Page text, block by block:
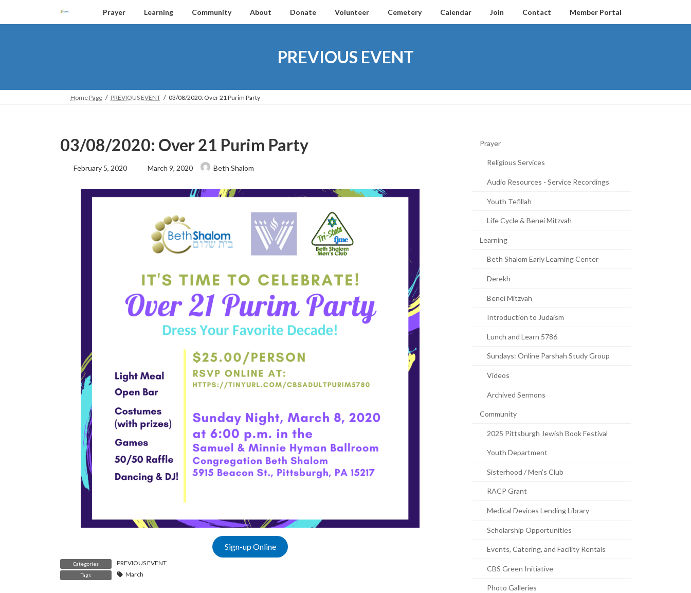
the
the
Prayer Learning Community About Donate Volunteer Cemetery Calendar Join Contact Member Portal
PREVIOUS EVENT
Home Page PREVIOUS EVENT 03/08/2020: Over 21 Purim Party
03/08/2020: Over 21 Purim Party
February 5, 2020
Last
updated
March 9, 2020 Beth Shalom
Sign-up Online
Categories PREVIOUS EVENT
Tags March
Prayer
Religious Services
Audio Resources - Service Recordings
Youth Tefillah
Life Cycle & Benei Mitzvah
Learning
Beth Shalom Early Learning Center
Derekh
Benei Mitzvah
Introduction to Judaism
Lunch and Learn 5786
Sundays: Online Parshah Study Group
Videos
Archived Sermons
Community
2025 Pittsburgh Jewish Book Festival
Youth Department
Sisterhood / Men’s Club
RACP Grant
Medical Devices Lending Library
Scholarship Opportunities
Events, Catering, and Facility Rentals
CBS Green Initiative
Photo Galleries